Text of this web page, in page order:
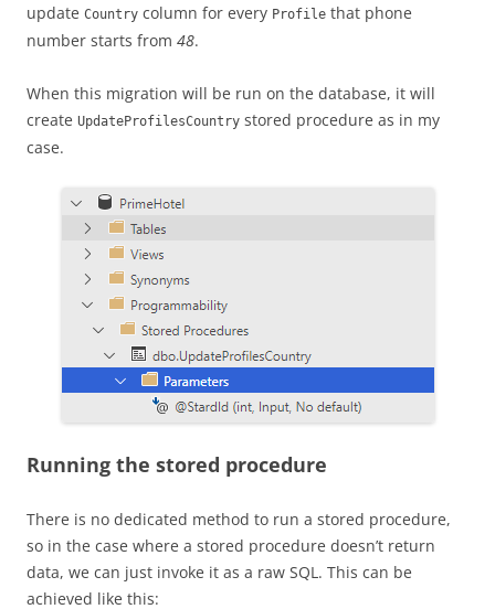
update Country column for every Profile that phone
number starts from 48.
When this migration will be run on the database, it will
create UpdateProfilesCountry stored procedure as in my
case.
Running the stored procedure
There is no dedicated method to run a stored procedure,
so in the case where a stored procedure doesn’t return
data, we can just invoke it as a raw SQL. This can be
achieved like this: